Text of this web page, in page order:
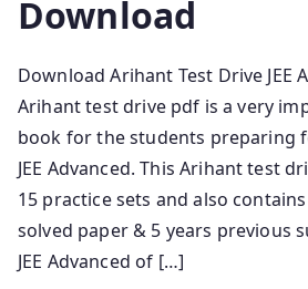
Download
Download Arihant Test Drive JEE
Arihant test drive pdf is a very
book for the students preparing
JEE Advanced. This Arihant test
15 practice sets and also contains
solved paper & 5 years previous
JEE Advanced of […]